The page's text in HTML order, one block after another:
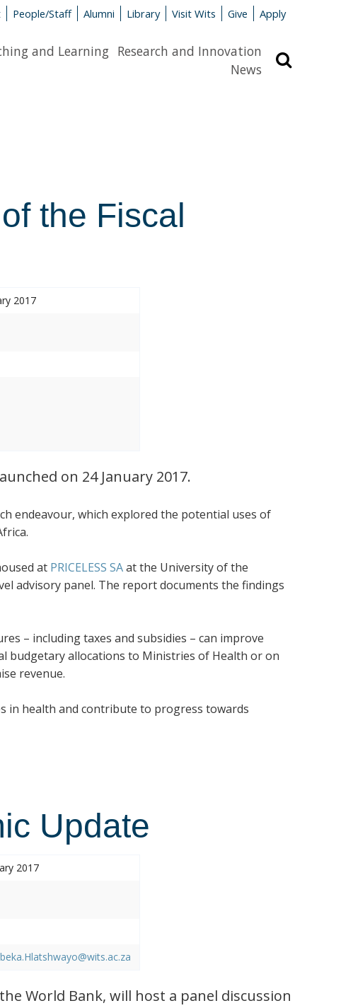
People/Staff Alumni Library Visit Wits Give Apply
and Learning Research and Innovation
News
the Fiscal
2017
on 24 January 2017.
endeavour, which explored the potential uses of
at PRICELESS SAat the University of the
advisory panel. The report documents the findings
– including taxes and subsidies – can improve
allocations to Ministries of Health or on
revenue.
in health and contribute to progress towards
Update
2017
World Bank, will host a panel discussion